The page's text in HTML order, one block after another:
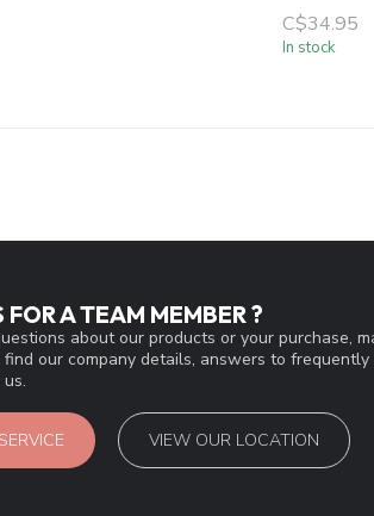
C$34.95
In stock
A TEAM MEMBER ?
about our products or your purchase,
our company details, answers to
VIEW OUR LOCATION